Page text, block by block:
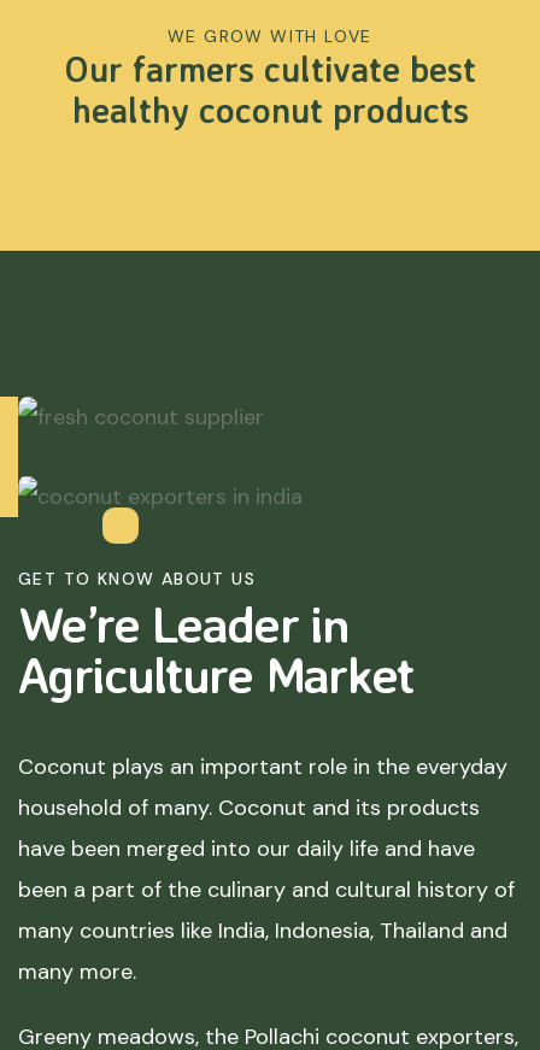
WE GROW WITH LOVE
Our farmers cultivate best
healthy coconut products
GET TO KNOW ABOUT US
We’re Leader in
Agriculture Market
Coconut plays an important role in the everyday
household of many. Coconut and its products
have been merged into our daily life and have
been a part of the culinary and cultural history of
many countries like India, Indonesia, Thailand and
many more.
Greeny meadows, the Pollachi coconut exporters,